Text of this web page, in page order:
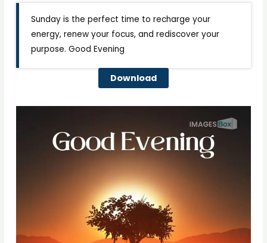
Sunday is the perfect time to recharge your
energy, renew your focus, and rediscover your
purpose. Good Evening
Download